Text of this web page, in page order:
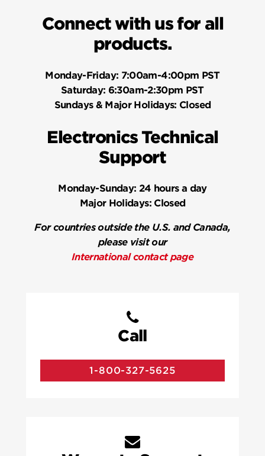
Connect with us for all
products.
Monday-Friday: 7:00am-4:00pm PST
Saturday: 6:30am-2:30pm PST
Sundays & Major Holidays: Closed
Electronics Technical
Support
Monday-Sunday: 24 hours a day
Major Holidays:Closed
For countries outside the U.S. and Canada,
please visit our
International contact page
Call
1-800-327-5625